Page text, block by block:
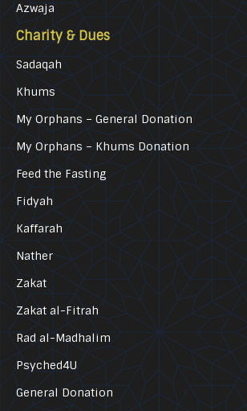
Azwaja
Charity & Dues
Sadaqah
Khums
My Orphans – General Donation
My Orphans – Khums Donation
Feed the Fasting
Fidyah
Kaffarah
Nather
Zakat
Zakat al-Fitrah
Rad al-Madhalim
Psyched4U
General Donation